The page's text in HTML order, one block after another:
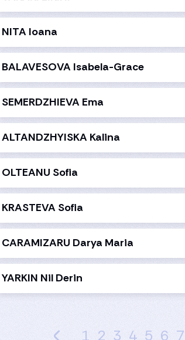
NITA Ioana
BALAVESOVA Isabela-Grace
SEMERDZHIEVA Ema
ALTANDZHYISKA Kalina
OLTEANU Sofia
KRASTEVA Sofia
CARAMIZARU Darya Maria
YARKIN Nil Derin
1 2 3 4 5 6 7